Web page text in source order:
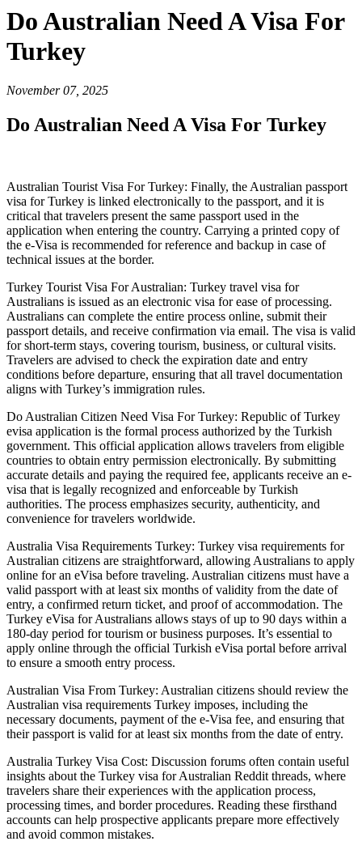
Do Australian Need A Visa For
Turkey
November 07, 2025
Do Australian Need A Visa For Turkey
Australian Tourist Visa For Turkey: Finally, the Australian passport
visa for Turkey is linked electronically to the passport, and it is
critical that travelers present the same passport used in the
application when entering the country. Carrying a printed copy of
the e-Visa is recommended for reference and backup in case of
technical issues at the border.
Turkey Tourist Visa For Australian: Turkey travel visa for
Australians is issued as an electronic visa for ease of processing.
Australians can complete the entire process online, submit their
passport details, and receive confirmation via email. The visa is valid
for short-term stays, covering tourism, business, or cultural visits.
Travelers are advised to check the expiration date and entry
conditions before departure, ensuring that all travel documentation
aligns with Turkey’s immigration rules.
Do Australian Citizen Need Visa For Turkey: Republic of Turkey
evisa application is the formal process authorized by the Turkish
government. This official application allows travelers from eligible
countries to obtain entry permission electronically. By submitting
accurate details and paying the required fee, applicants receive an e-
visa that is legally recognized and enforceable by Turkish
authorities. The process emphasizes security, authenticity, and
convenience for travelers worldwide.
Australia Visa Requirements Turkey: Turkey visa requirements for
Australian citizens are straightforward, allowing Australians to apply
online for an eVisa before traveling. Australian citizens must have a
valid passport with at least six months of validity from the date of
entry, a confirmed return ticket, and proof of accommodation. The
Turkey eVisa for Australians allows stays of up to 90 days within a
180-day period for tourism or business purposes. It’s essential to
apply online through the official Turkish eVisa portal before arrival
to ensure a smooth entry process.
Australian Visa From Turkey: Australian citizens should review the
Australian visa requirements Turkey imposes, including the
necessary documents, payment of the e-Visa fee, and ensuring that
their passport is valid for at least six months from the date of entry.
Australia Turkey Visa Cost: Discussion forums often contain useful
insights about the Turkey visa for Australian Reddit threads, where
travelers share their experiences with the application process,
processing times, and border procedures. Reading these firsthand
accounts can help prospective applicants prepare more effectively
and avoid common mistakes.